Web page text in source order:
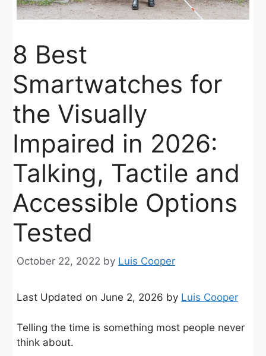
8 Best
Smartwatches for
the Visually
Impaired in 2026:
Talking, Tactile and
Accessible Options
Tested
October 22, 2022 by Luis Cooper
Last Updated on June 2, 2026 by Luis Cooper
Telling the time is something most people never
think about.